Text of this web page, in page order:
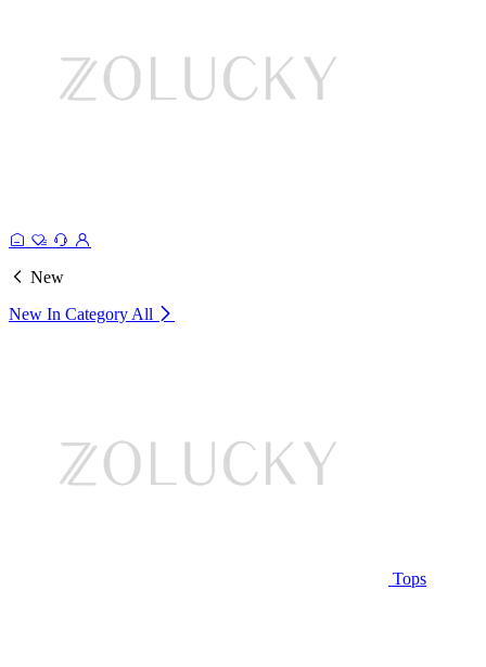
New
New In Category All
Tops